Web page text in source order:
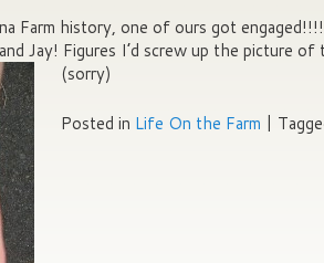
Farm history, one of ours got
Jay! Figures I’d screw up the picture
(sorry)
Posted in Life On the Farm